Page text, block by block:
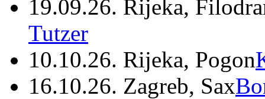
19.09.26. Rijeka,
Tutzer
10.10.26. Rijeka, Pogon
16.10.26. Zagreb, Sax